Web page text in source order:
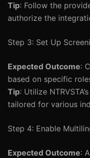
Tip: Follow the
authorize the
Step 3: Set Up
Expected Outcome:
based on specific
Tip: Utilize
tailored for various
Step 4: Enable
Expected Outcome: